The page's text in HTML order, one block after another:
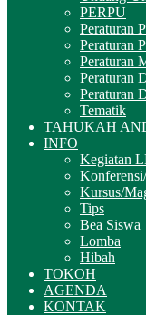
PERPU
Peraturan
Peraturan
Peraturan
Peraturan
Peraturan
Tematik
TAHUKAH
INFO
Kegiatan
Kursus/
Tips
Bea Siswa
Lomba
Hibah
TOKOH
AGENDA
KONTAK